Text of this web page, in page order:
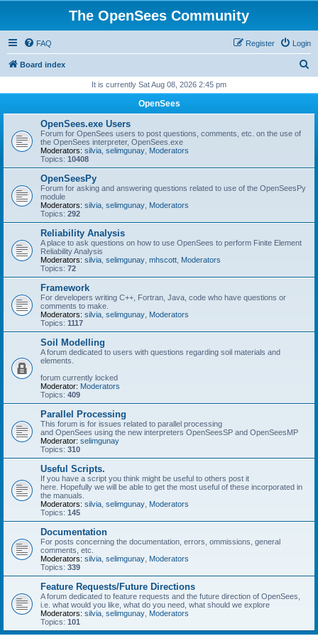
The OpenSees Community
FAQ Login
Register
Board index
r
It is currently Sat Aug 08, 2026 2:45 pm
OpenSees
OpenSees.exe Users
Forum for OpenSees users to post questions, comments, etc. on the use of
the OpenSees interpreter, OpenSees.exe
Moderators: silvia selimgunay Moderators
Topics: 10408
OpenSeesPy
Forum for asking and answering questions related to use of the OpenSeesPy
module
Moderators: silvia selimgunay Moderators
Topics: 292
Reliability Analysis
A place to ask questions on how to use OpenSees to perform Finite Element
Reliability Analysis
Moderators: silvia selimgunay mhscott Moderators
Topics: 72
Framework
For developers writing C++, Fortran, Java, code who have questions or
comments to make.
Moderators: silvia selimgunay Moderators
Topics: 1117
Soil Modelling
A forum dedicated to users with questions regarding soil materials and
elements.
forum currently locked
Moderator: Moderators
Topics: 409
Parallel Processing
This forum is for issues related to parallel processing
and OpenSees using the new interpreters OpenSeesSP and OpenSeesMP
Moderator: selimgunay
Topics: 310
Useful Scripts.
If you have a script you think might be useful to others post it
here. Hopefully we will be able to get the most useful of these incorporated in
the manuals.
Moderators: silvia selimgunay Moderators
Topics: 145
Documentation
For posts concerning the documentation, errors, ommissions, general
comments, etc.
Moderators: silvia selimgunay Moderators
Topics: 339
Feature Requests/Future Directions
A forum dedicated to feature requests and the future direction of OpenSees,
i.e. what would you like, what do you need, what should we explore
Moderators: silvia selimgunay Moderators
Topics: 101